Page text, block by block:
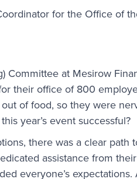
for the Office of
Committee at Mesirow
their office of 800
of food, so they were
year’s event successful?
there was a clear path
assistance from
everyone’s